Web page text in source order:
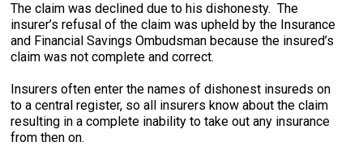
The claim was declined due to his dishonesty. The
insurer’s refusal of the claim was upheld by the Insurance
and Financial Savings Ombudsman because the insured’s
claim was not complete and correct.
Insurers often enter the names of dishonest insureds on
to a central register, so all insurers know about the claim
resulting in a complete inability to take out any insurance
from then on.